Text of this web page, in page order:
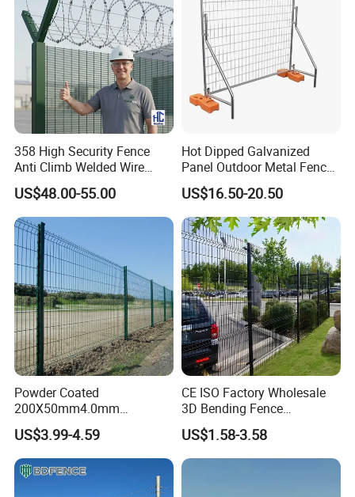
358 High Security Fence
Anti Climb Welded Wire
Mesh Fences Clear View
Fence Hot Dipped
Galvanized Powder Coated
Fencing for Prison Airport
Perimeter Garden
US$48.00-55.00
Hot Dipped Galvanized
Panel Outdoor Metal Fence
/ Standard Portable Mobile
Australia Temporary Fence
for Construction Site
US$16.50-20.50
Powder Coated
200X50mm4.0mm
Galvanized Easy Assemble
3D V Bend Curved Garden
Security Privacy Metal
Welded Wire Mesh Panel
Fence for Decorative Yard
US$3.99-4.59
CE ISO Factory Wholesale
3D Bending Fence
Customizable High
Thickness Galvanized Green
Black PVC Coated V Fold
US$1.58-3.58